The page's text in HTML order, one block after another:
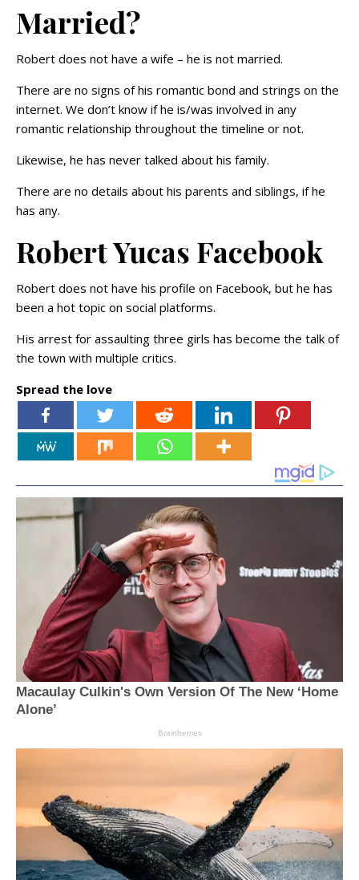
Married?
Robert does not have a wife – he is not married.
There are no signs of his romantic bond and strings on the
internet. We don’t know if he is/was involved in any
romantic relationship throughout the timeline or not.
Likewise, he has never talked about his family.
There are no details about his parents and siblings, if he
has any.
Robert Yucas Facebook
Robert does not have his profile on Facebook, but he has
been a hot topic on social platforms.
His arrest for assaulting three girls has become the talk of
the town with multiple critics.
Spread the love